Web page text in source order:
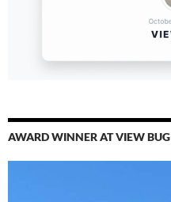
AWARD WINNER AT VIEW BUG